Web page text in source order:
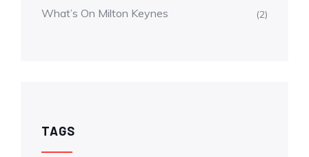
What’s On Milton Keynes (2)
TAGS